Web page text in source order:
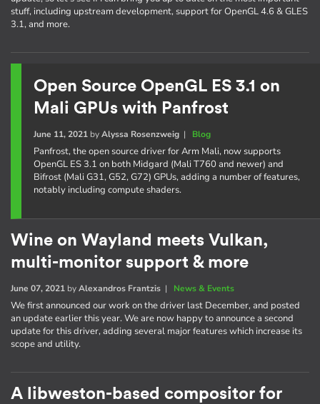
stuff, including upstream development, support for OpenGL 4.6 & GLES
3.1, and more.
Open Source OpenGL ES 3.1 on
Mali GPUs with Panfrost
June 11, 2021byAlyssa Rosenzweig| Blog
Panfrost, the open source driver for Arm Mali, now supports
OpenGL ES 3.1 on both Midgard (Mali T760 and newer) and
Bifrost (Mali G31, G52, G72) GPUs, adding a number of features,
notably including compute shaders.
Wine on Wayland meets Vulkan,
multi-monitor support & more
June 07, 2021 byAlexandros Frantzis | News & Events
We first announced our work on the driver last December, and posted
an update earlier this year. We are now happy to announce a second
update for this driver, adding several major features which increase its
scope and utility.
A libweston-based compositor for